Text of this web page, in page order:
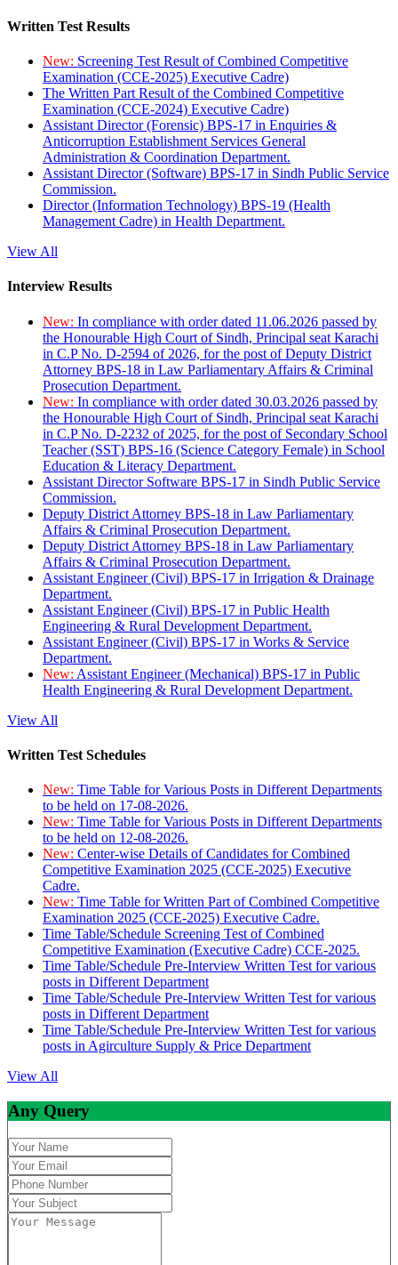
Written Test Results
New: Screening Test Result of Combined Competitive
Examination (CCE-2025) Executive Cadre)
The Written Part Result of the Combined Competitive
Examination (CCE-2024) Executive Cadre)
Assistant Director (Forensic) BPS-17 in Enquiries &
Anticorruption Establishment Services General
Administration & Coordination Department.
Assistant Director (Software) BPS-17 in Sindh Public Service
Commission.
Director (Information Technology) BPS-19 (Health
Management Cadre) in Health Department.
View All
Interview Results
New: In compliance with order dated 11.06.2026 passed by
the Honourable High Court of Sindh, Principal seat Karachi
in C.P No. D-2594 of 2026, for the post of Deputy District
Attorney BPS-18 in Law Parliamentary Affairs & Criminal
Prosecution Department.
New: In compliance with order dated 30.03.2026 passed by
the Honourable High Court of Sindh, Principal seat Karachi
in C.P No. D-2232 of 2025, for the post of Secondary School
Teacher (SST) BPS-16 (Science Category Female) in School
Education & Literacy Department.
Assistant Director Software BPS-17 in Sindh Public Service
Commission.
Deputy District Attorney BPS-18 in Law Parliamentary
Affairs & Criminal Prosecution Department.
Deputy District Attorney BPS-18 in Law Parliamentary
Affairs & Criminal Prosecution Department.
Assistant Engineer (Civil) BPS-17 in Irrigation & Drainage
Department.
Assistant Engineer (Civil) BPS-17 in Public Health
Engineering & Rural Development Department.
Assistant Engineer (Civil) BPS-17 in Works & Service
Department.
New: Assistant Engineer (Mechanical) BPS-17 in Public
Health Engineering & Rural Development Department.
View All
Written Test Schedules
New: Time Table for Various Posts in Different Departments
to be held on 17-08-2026.
New: Time Table for Various Posts in Different Departments
to be held on 12-08-2026.
New: Center-wise Details of Candidates for Combined
Competitive Examination 2025 (CCE-2025) Executive
Cadre.
New: Time Table for Written Part of Combined Competitive
Examination 2025 (CCE-2025) Executive Cadre.
Time Table/Schedule Screening Test of Combined
Competitive Examination (Executive Cadre) CCE-2025.
Time Table/Schedule Pre-Interview Written Test for various
posts in Different Department
Time Table/Schedule Pre-Interview Written Test for various
posts in Different Department
Time Table/Schedule Pre-Interview Written Test for various
posts in Agirculture Supply & Price Department
View All
Any Query